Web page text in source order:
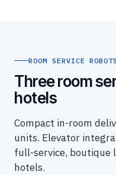
ROOM SERVICE
Three room
hotels
Compact in-room
units. Elevator
full-service, boutique
hotels.